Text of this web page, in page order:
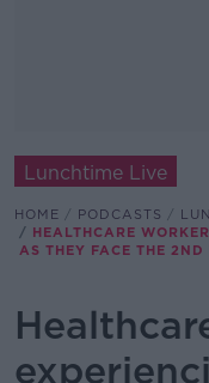
Lunchtime Live
HOME PODCASTS
HEALTHCARE
AS THEY FACE THE